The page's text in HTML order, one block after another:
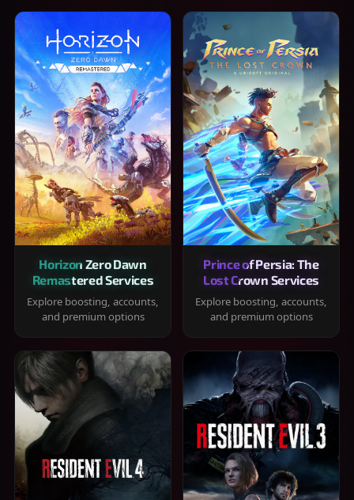
Horizon Zero Dawn
Remastered Services
Explore boosting, accounts,
and premium options
Prince of Persia: The
Lost Crown Services
Explore boosting, accounts,
and premium options